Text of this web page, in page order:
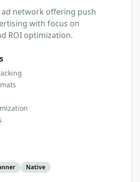
ad network offering push
with focus on
ROI optimization.
Native